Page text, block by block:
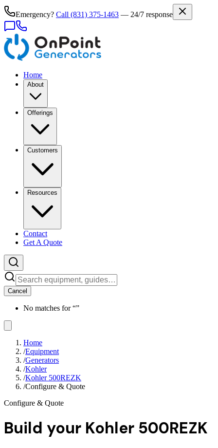
Emergency? Call (831) 375-1463 — 24/7 response
Home
About
Offerings
Customers
Resources
Contact
Get A Quote
Cancel
No matches for “”
Home
/Equipment
/Generators
/Kohler
/Kohler 500REZK
/Configure & Quote
Configure & Quote
Build your Kohler 500REZK